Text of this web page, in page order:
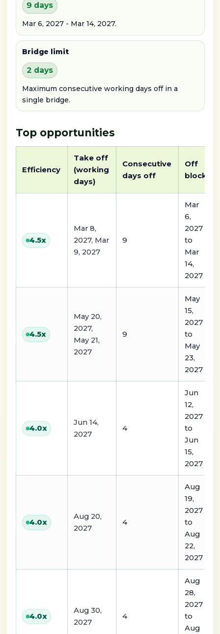
9 days
Mar 6, 2027 - Mar 14, 2027.
Bridge limit
2 days
Maximum consecutive working days off in a
single bridge.
Top opportunities
Efficiency
Take off
(working
days)
Consecutive
days off
Off
block
4.5x
Mar 8,
2027, Mar
9, 2027
9
Mar
6,
2027
to
Mar
14,
2027
4.5x
May 20,
2027,
May 21,
2027
9
May
15,
2027
to
May
23,
2027
4.0x
Jun 14,
2027
4
Jun
12,
2027
to
Jun
15,
2027
4.0x
Aug 20,
2027
4
Aug
19,
2027
to
Aug
22,
2027
4.0x
Aug 30,
2027
4
Aug
28,
2027
to
Aug